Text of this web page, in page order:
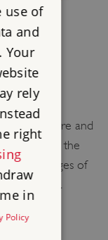
its structure and
will allow the
challenges of
of strength.
use of
and
Your
rely
right
in
Policy